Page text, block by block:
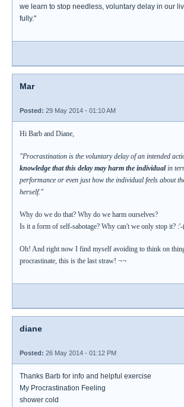
we learn to stop needless, voluntary delay in our
fully."
Mar
Posted: 29 May 2014 - 01:10 AM
Hi Barb and Diane,
"Procrastination is the voluntary delay of an intended
knowledge that this delay may harm the individualin
performance or even just how the individual feels about
herself."
Why do we do that? Why do we harm ourselves?
Is it a form of self-sabotage? Why can't we only stop it?
Oh! And right now I find myself avoiding to think on
procrastinate, this is the last straw! ¬¬
diane
Posted: 26 May 2014 - 01:12 PM
Thanks Barb for info and helpful exercise
My Procrastination Feeling
shower cold